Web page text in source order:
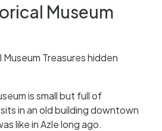
Museum
is small but full of
in an old building downtown
like in Azle long ago.